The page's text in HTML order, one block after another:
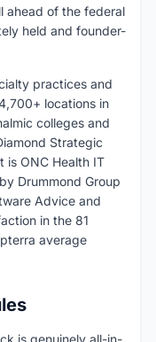
ahead of the federal
held and founder-
practices and
locations in
colleges and
Strategic
is ONC Health IT
Drummond Group
Advice and
in the 81
average
is genuinely all-in-